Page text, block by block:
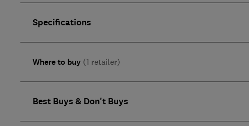
Specifications
Where to buy (1 retailer)
Best Buys & Don't Buys